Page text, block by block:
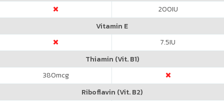
200IU
Vitamin E
7.5IU
Thiamin (Vit. B1)
380mcg
Riboflavin (Vit. B2)